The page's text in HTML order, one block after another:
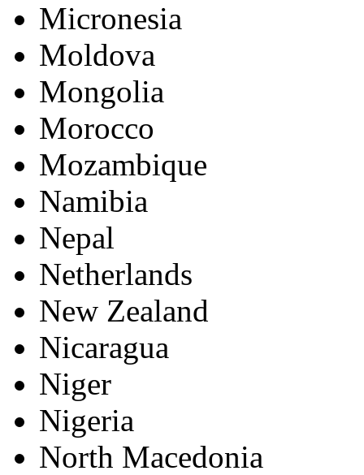
Micronesia
Moldova
Mongolia
Morocco
Mozambique
Namibia
Nepal
Netherlands
New Zealand
Nicaragua
Niger
Nigeria
North Macedonia